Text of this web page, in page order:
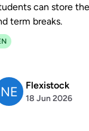
can store
term breaks.
Flexistock
18 Jun 2026